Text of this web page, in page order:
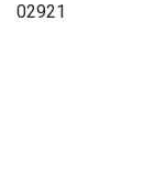
02921